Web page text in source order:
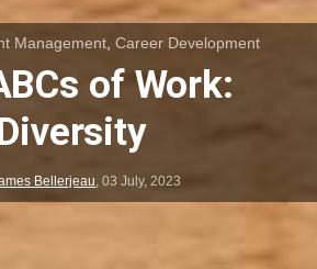
Management ,Career Development
of Work:
Bellerjeau,03 July, 2023